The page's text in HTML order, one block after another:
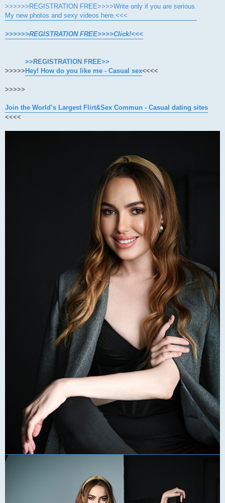
>>>>>>REGISTRATION FREE>>>>Write only if you are serious.
My new photos and sexy videos here.<<<
>>>>>>REGISTRATION FREE>>>>Click!<<<
>>>>>
>>REGISTRATION FREE>>
Hey! How do you like me - Casual sex<<<<
>>>>>
Join the World’s Largest Flirt&Sex Commun - Casual dating sites
<<<<